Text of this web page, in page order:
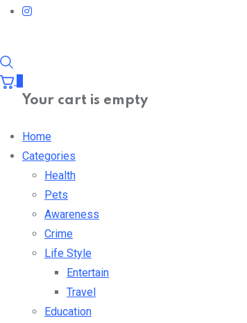
Your cart is empty
Home
Categories
Health
Pets
Awareness
Crime
Life Style
Entertain
Travel
Education